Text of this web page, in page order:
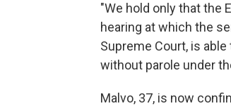
"We hold only that the
hearing at which the
Supreme Court, is
without parole under
Malvo, 37, is now